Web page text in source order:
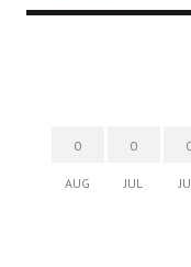
0
AUG
0
JUL